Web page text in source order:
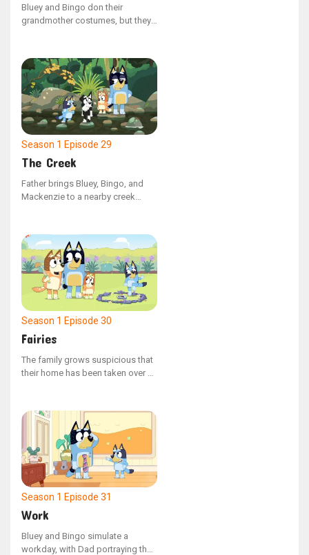
Bluey and Bingo don their
grandmother costumes, but they
dance. Bluey shows that they can't
by face-timing Nana, but when
this saddens Bingo, Bluey takes
her Nana as the dance partner to
keep Bingo's spirit up.
Season 1 Episode 29
The Creek
Father brings Bluey, Bingo, and
Mackenzie to a nearby creek
initially has difficulty finding joy in
the natural surroundings, but her
perspective shifts upon reaching
the water. Throughout the
adventure, Bluey discovers the
value of venturing beyond her
comfort zone and embracing new
experiences.
Season 1 Episode 30
Fairies
The family grows suspicious that
their home has been taken over by
mission to find and capture the
elusive beings. Dad inadvertently
upsets Bingo, but later makes
amends by cleverly outwitting the
fairies.
Season 1 Episode 31
Work
Bluey and Bingo simulate a
workday, with Dad portraying the